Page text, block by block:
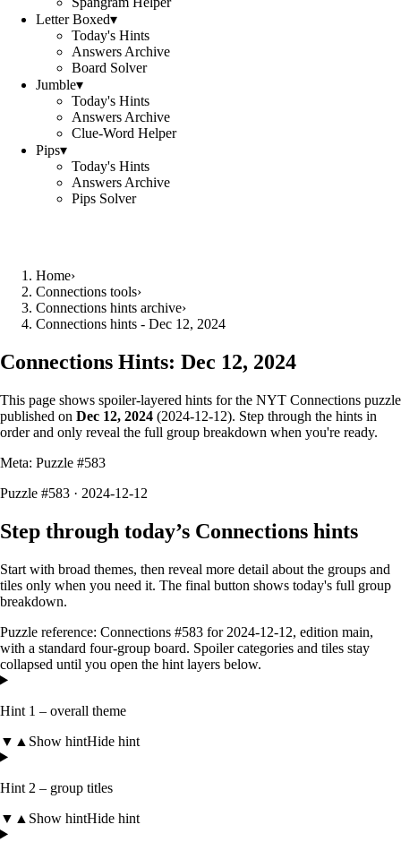
Letter Boxed▾
Today's Hints
Answers Archive
Board Solver
Jumble▾
Today's Hints
Answers Archive
Clue-Word Helper
Pips▾
Today's Hints
Answers Archive
Pips Solver
Home›
Connections tools›
Connections hints archive›
Connections hints - Dec 12, 2024
Connections Hints: Dec 12, 2024
This page shows spoiler-layered hints for the NYT Connections puzzle
published on Dec 12, 2024 (2024-12-12). Step through the hints in
order and only reveal the full group breakdown when you're ready.
Meta: Puzzle #583
Puzzle #583 · 2024-12-12
Step through today’s Connections hints
Start with broad themes, then reveal more detail about the groups and
tiles only when you need it. The final button shows today's full group
breakdown.
Puzzle reference: Connections #583 for 2024-12-12, edition main,
with a standard four-group board. Spoiler categories and tiles stay
collapsed until you open the hint layers below.
Hint 1 – overall theme
▼ ▲ Show hintHide hint
Hint 2 – group titles
▼ ▲ Show hintHide hint